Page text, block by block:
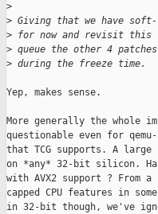
>
> Giving that we have
> for now and revisit
> queue the other 4
> during the freeze time.
Yep, makes sense.
More generally the whole
questionable even for
that TCG supports. A
on *any* 32-bit silicon.
with AVX2 support ? From a
capped CPU features in
in 32-bit though, we've